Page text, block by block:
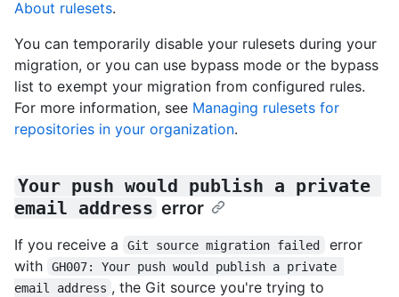
About rulesets.
You can temporarily disable your rulesets during your
migration, or you can use bypass mode or the bypass
list to exempt your migration from configured rules.
For more information, see Managing rulesets for
repositories in your organization.
Your push would publish a private
email address error
If you receive a Git source migration failed
error
with
GH007: Your push would publish a private
email address , the Git source you're trying to